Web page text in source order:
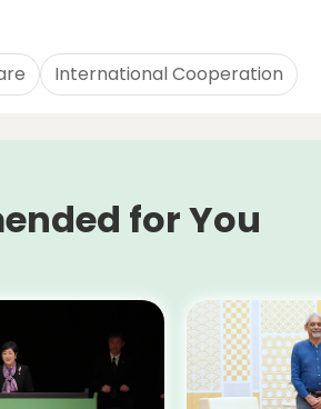
International Cooperation
for You